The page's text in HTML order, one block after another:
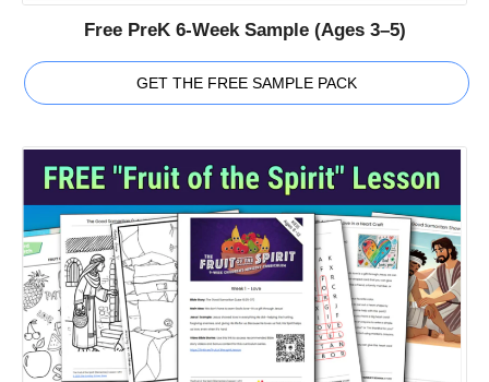
Free PreK 6-Week Sample (Ages 3–5)
GET THE FREE SAMPLE PACK